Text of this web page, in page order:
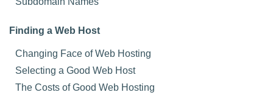
Finding a Web Host
Changing Face of Web Hosting
Selecting a Good Web Host
The Costs of Good Web Hosting